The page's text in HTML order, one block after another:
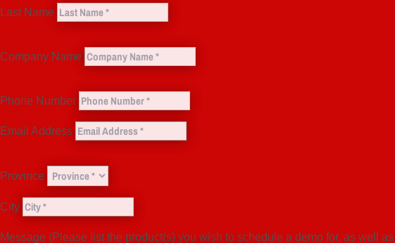
Last Name
Company Name
Phone Number
Email Address
Province
City
Message (Please list the product(s) you wish to schedule a demo for, as well